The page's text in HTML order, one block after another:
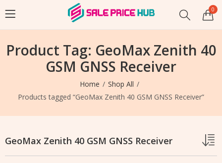
0
Product Tag: GeoMax Zenith 40
GSM GNSS Receiver
Home
Shop All
Products tagged “GeoMax Zenith 40 GSM GNSS Receiver”
GeoMax Zenith 40 GSM GNSS Receiver